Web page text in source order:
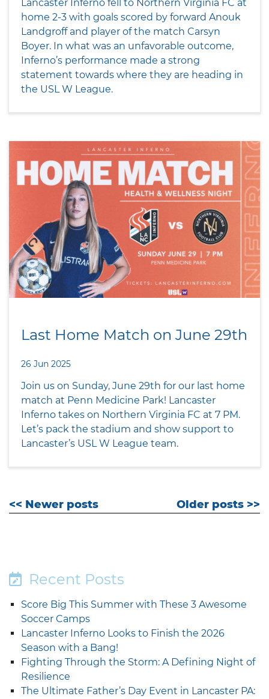
Lancaster Inferno fell to Northern Virginia FC at
home 2-3 with goals scored by forward Anouk
Landgroff and player of the match Carsyn
Boyer. In what was an unfavorable outcome,
Inferno’s performance made a strong
statement towards where they are heading in
the USL W League.
Last Home Match on June 29th
26 Jun 2025
Join us on Sunday, June 29th for our last home
match at Penn Medicine Park! Lancaster
Inferno takes on Northern Virginia FC at 7 PM.
Let’s pack the stadium and show support to
Lancaster’s USL W League team.
Older posts >>
<< Newer posts
Recent Posts
Score Big This Summer with These 3 Awesome
Soccer Camps
Lancaster Inferno Looks to Finish the 2026
Season with a Bang!
Fighting Through the Storm: A Defining Night of
Resilience
The Ultimate Father’s Day Event in Lancaster PA: